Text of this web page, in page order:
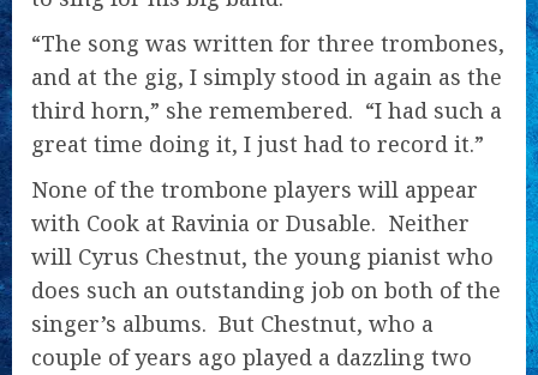
“The song was written for three trombones,
and at the gig, I simply stood in again as the
third horn,” she remembered. “I had such a
great time doing it, I just had to record it.”
None of the trombone players will appear
with Cook at Ravinia or Dusable. Neither
will Cyrus Chestnut, the young pianist who
does such an outstanding job on both of the
singer’s albums. But Chestnut, who a
couple of years ago played a dazzling two